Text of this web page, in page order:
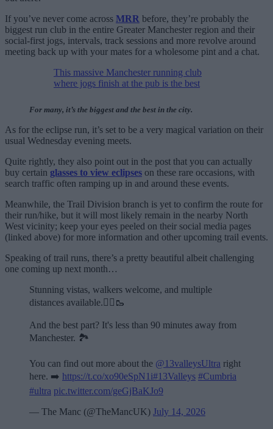
If you’ve never come across MRR before, they’re probably the
biggest run club in the entire Greater Manchester region and their
social-first jogs, intervals, track sessions and more revolve around
meeting back up with your mates for a wholesome pint and a chat.
This massive Manchester running club
where jogs finish at the pub is the best
For many, it’s the biggest and the best in the city.
As for the eclipse run, it’s set to be a very magical variation on their
usual Wednesday evening meets.
Quite rightly, they also point out in the post that you can actually
buy certain glasses to view eclipses on these rare occasions, with
search traffic often ramping up in and around these events.
Meanwhile, the Trail Division branch is yet to confirm the route for
their run/hike, but it will most likely remain in the nearby North
West vicinity; keep your eyes peeled on their social media pages
(linked above) for more information and other upcoming trail events.
Speaking of trail runs, there’s a pretty beautiful albeit challenging
one coming up next month…
Stunning vistas, walkers welcome, and multiple
distances available.🏃‍♂️🥾
And the best part? It's less than 90 minutes away from
Manchester. 🏞️
You can find out more about the @13valleysUltra right
here. ➡️ https://t.co/xo90eSpN1i#13Valleys #Cumbria
#ultra pic.twitter.com/geGjBaKJo9
— The Manc (@TheMancUK) July 14, 2026